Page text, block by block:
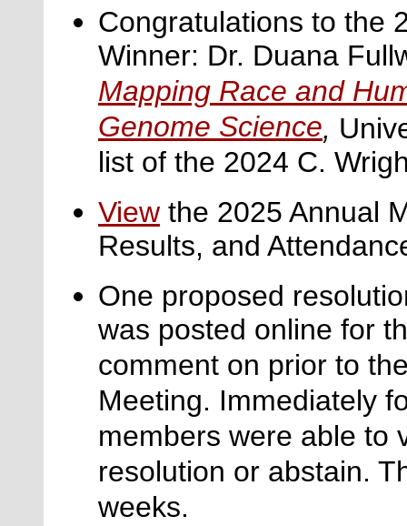
Congratulations to the
Winner: Dr. Duana
Mapping Race and
Genome Science,
list of the 2024 C.
View the 2025 Annual
Results, and
One proposed
was posted online for
comment on prior to
Meeting. Immediately
members were able to
resolution or abstain.
weeks.